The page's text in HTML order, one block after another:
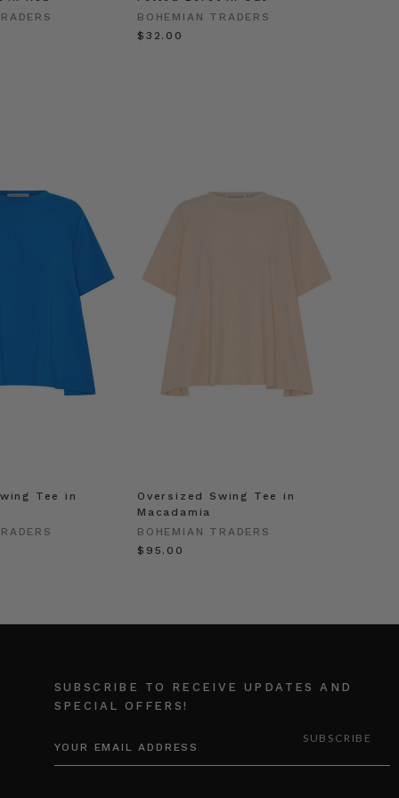
BOHEMIAN TRADERS
$‌32.00
Tee in
Oversized Swing Tee in
Macadamia
BOHEMIAN TRADERS
$‌95.00
SUBSCRIBE TO RECEIVE UPDATES AND
SPECIAL OFFERS!
ADDRESS